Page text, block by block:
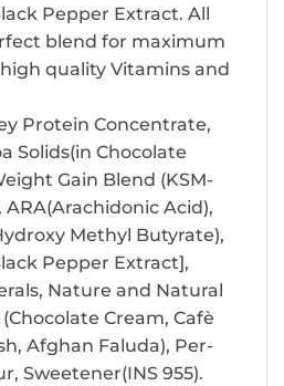
Pepper Extract. All
blend for maximum
quality Vitamins and
Protein Concentrate,
Solids(in Chocolate
Gain Blend (KSM-
Acid),
Methyl Butyrate),
Pepper Extract],
Nature and Natural
Cream, Cafè
Afghan Faluda), Per-
Sweetener(INS 955).